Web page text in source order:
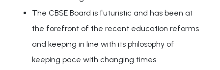
The CBSE Board is futuristic and has been at
the forefront of the recent education reforms
and keeping in line with its philosophy of
keeping pace with changing times.